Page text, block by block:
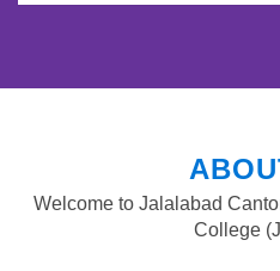
Welcome to Jalalabad
College